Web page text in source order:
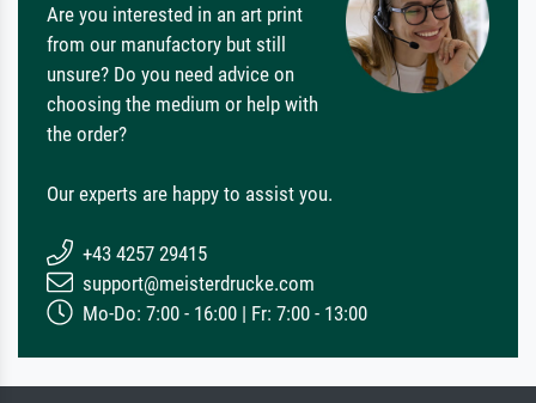
Are you interested in an art print
from our manufactory but still
unsure? Do you need advice on
choosing the medium or help with
the order?
Our experts are happy to assist you.
+43 4257 29415
support@meisterdrucke.com
Mo-Do: 7:00 - 16:00 | Fr: 7:00 - 13:00